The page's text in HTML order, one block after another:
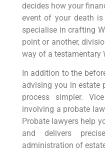
decides how your
event of your death
specialise in crafting
point or another,
way of a testamentary
In addition to the
advising you in estate
process simpler.
involving a probate
Probate lawyers help
and delivers
administration of